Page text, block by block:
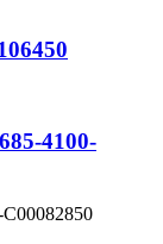
4100-